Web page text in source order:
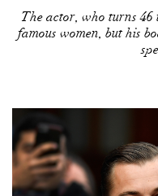
The actor, who turns
famous women, but his